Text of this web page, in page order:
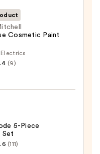
Cosmetic Paint
(9)
5-Piece
Set
(111)